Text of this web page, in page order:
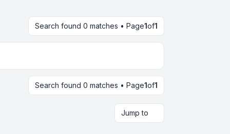
Search found 0 matches • Page1of1
Search found 0 matches • Page1of1
Jump to